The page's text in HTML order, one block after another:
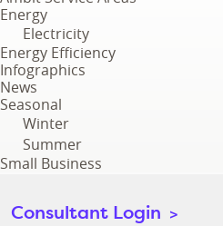
Energy
Electricity
Energy Efficiency
Infographics
News
Seasonal
Winter
Summer
Small Business
Consultant Login >